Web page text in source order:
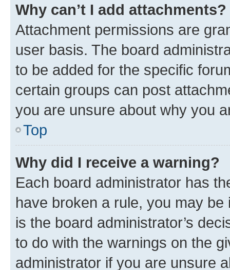
Why can’t I add attachments?
Attachment permissions are
user basis. The board
to be added for the specific
certain groups can post
you are unsure about why you
Top
Why did I receive a warning?
Each board administrator has
have broken a rule, you may
is the board administrator’s
to do with the warnings on the
administrator if you are unsure